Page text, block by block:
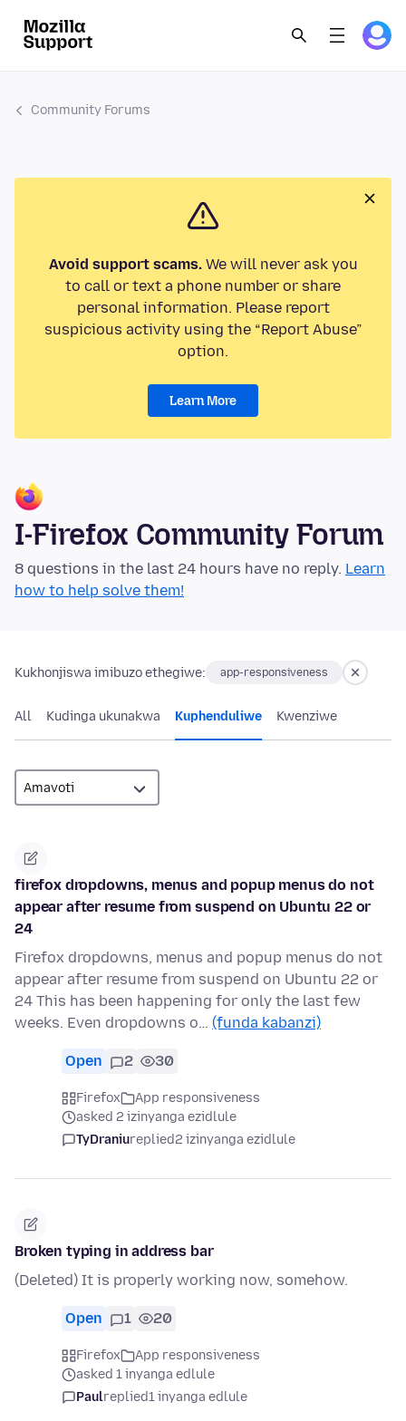
Community Forums
Avoid support scams.We will never ask you
to call or text a phone number or share
personal information. Please report
suspicious activity using the “Report Abuse”
option.
Learn More
I-Firefox Community Forum
8 questions in the last 24 hours have no reply. Learn
how to help solve them!
Kukhonjiswa imibuzo ethegiwe: app-responsiveness
All Kudinga ukunakwa Kuphenduliwe Kwenziwe
firefox dropdowns, menus and popup menus do not
appear after resume from suspend on Ubuntu 22 or
24
Firefox dropdowns, menus and popup menus do not
appear after resume from suspend on Ubuntu 22 or
24 This has been happening for only the last few
weeks. Even dropdowns o… (funda kabanzi)
Open 2 30
Firefox
App responsiveness
asked 2 izinyanga ezidlule
TyDraniureplied2 izinyanga ezidlule
Broken typing in address bar
(Deleted) It is properly working now, somehow.
Open 1 20
Firefox
App responsiveness
asked 1 inyanga edlule
Paulreplied1 inyanga edlule